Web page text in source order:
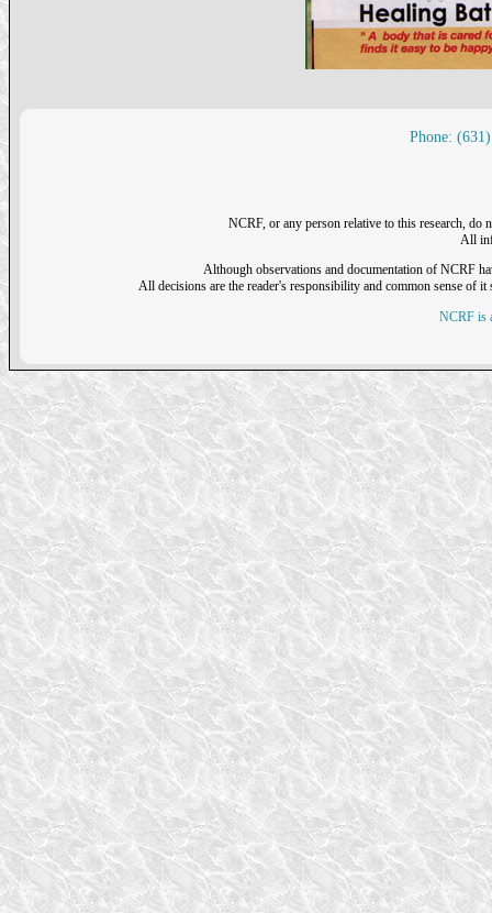
Phone:
NCRF, or any person relative to this research, do
All
Although observations and documentation of NCRF
All decisions are the reader's responsibility and common sense of
NCRF is